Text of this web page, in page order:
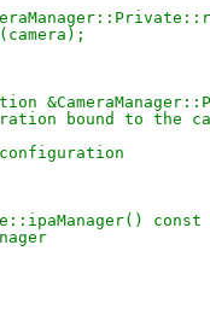
bound to the
const